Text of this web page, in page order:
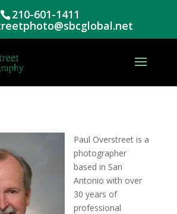
210-601-1411
Paul Overstreet is a
photographer
based in San
Antonio with over
30 years of
professional